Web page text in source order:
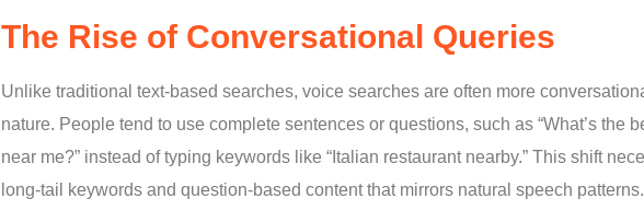
The Rise of Conversational Queries
Unlike traditional text-based searches, voice searches are often more
nature. People tend to use complete sentences or questions, such as “What’s the
near me?” instead of typing keywords like “Italian restaurant nearby.” This shift
long-tail keywords and question-based content that mirrors natural speech patterns.